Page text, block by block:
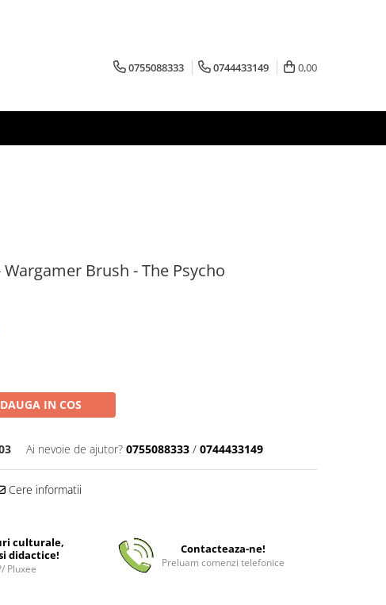
0755088333 0744433149 0,00
Brush - The Psycho
IN COS
Ai nevoie de ajutor? 0755088333 / 0744433149
Cere informatii
culturale,
didactice!
Pluxee
Contacteaza-ne!
Preluam comenzi telefonice